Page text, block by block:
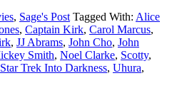
, Sage's Post Tagged With: Alice
, Captain Kirk, Carol Marcus,
, JJ Abrams, John Cho, John
Smith, Noel Clarke, Scotty,
Star Trek Into Darkness, Uhura,